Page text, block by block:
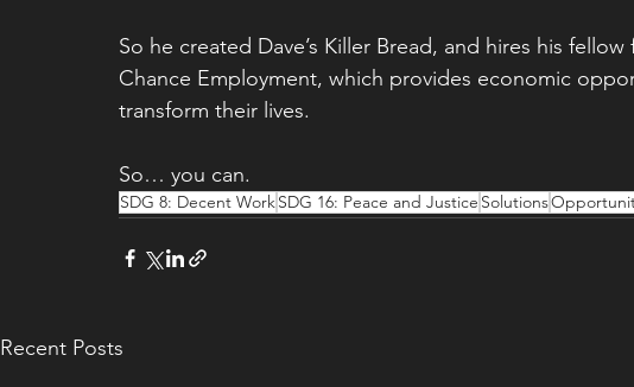
So he created Dave’s Killer Bread, and hires his
Chance Employment, which provides economic
transform their lives.
So… you can.
SDG 8: Decent WorkSDG 16: Peace and Justice Solutions
Recent Posts